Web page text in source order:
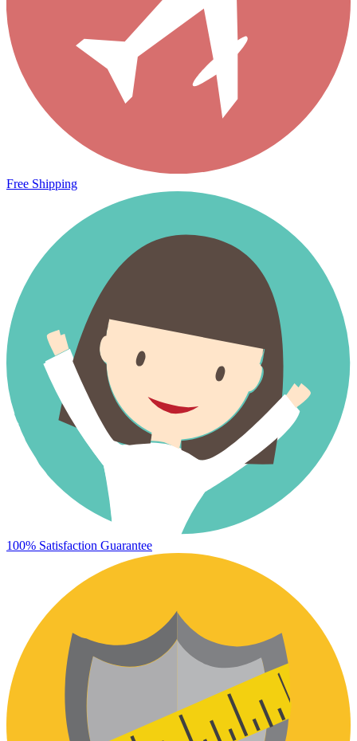
Free Shipping
100% Satisfaction Guarantee